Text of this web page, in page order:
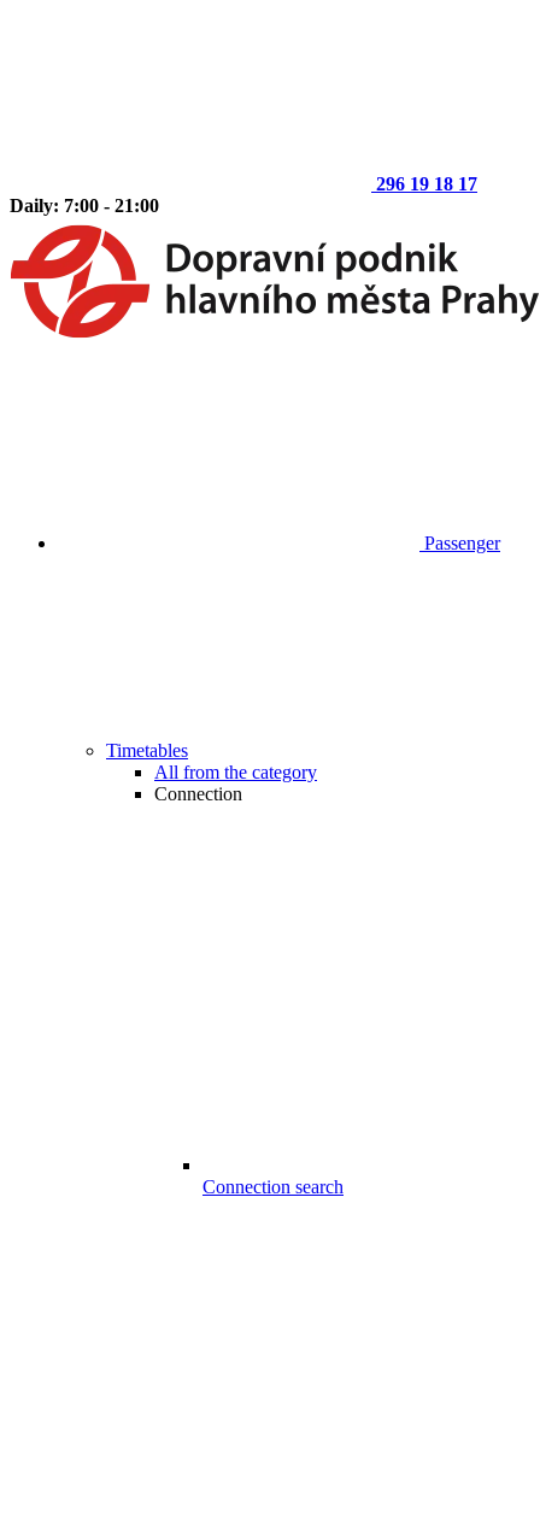
296 19 18 17
Daily: 7:00 - 21:00
Passenger
Timetables
All from the category
Connection
Connection search